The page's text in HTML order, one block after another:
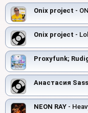
Onix project -
Onix project -
Proxyfunk;
Анастасия
NEON RAY -